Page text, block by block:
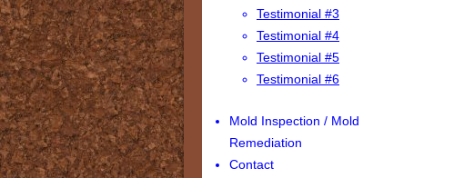
Testimonial #3
Testimonial #4
Testimonial #5
Testimonial #6
Mold Inspection / Mold
Remediation
Contact